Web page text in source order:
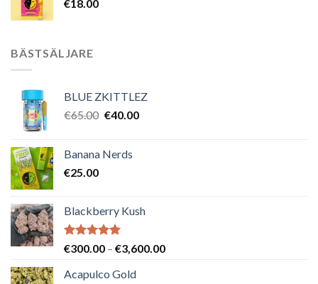
€18.00
BÄSTSÄLJARE
BLUE ZKITTLEZ
€65.00 Det
var:
€40.00Det
Banana Nerds
€25.00
Blackberry Kush
Betygsatt
€300.00 – €3,600.00Prisintervall:
Acapulco Gold